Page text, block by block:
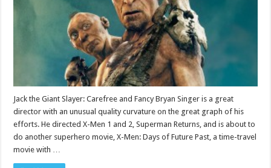
Jack the Giant Slayer: Carefree and Fancy Bryan Singer is a great
director with an unusual quality curvature on the great graph of his
efforts. He directed X-Men 1 and 2, Superman Returns, and is about to
do another superhero movie, X-Men: Days of Future Past, a time-travel
movie with …